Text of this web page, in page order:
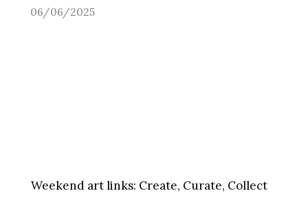
06/06/2025
Weekend art links: Create, Curate, Collect